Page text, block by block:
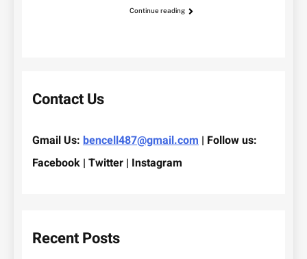
Continue reading
Contact Us
Gmail Us: bencell487@gmail.com | Follow us:
Facebook | Twitter | Instagram
Recent Posts